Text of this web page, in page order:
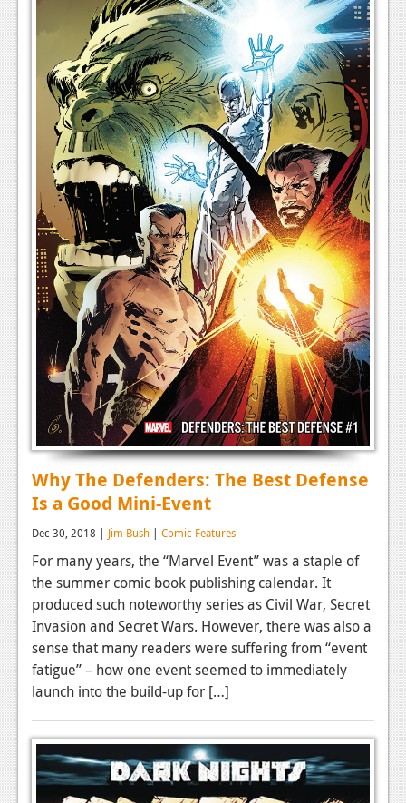
Why The Defenders: The Best Defense
Is a Good Mini-Event
Dec 30, 2018 | Jim Bush | Comic Features
For many years, the “Marvel Event” was a staple of
the summer comic book publishing calendar. It
produced such noteworthy series as Civil War, Secret
Invasion and Secret Wars. However, there was also a
sense that many readers were suffering from “event
fatigue” – how one event seemed to immediately
launch into the build-up for […]